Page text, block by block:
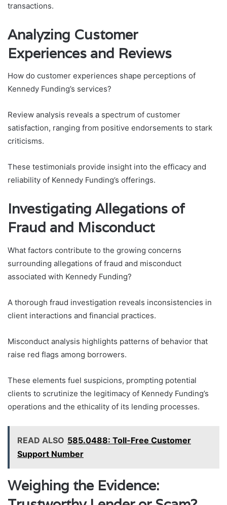
transactions.
Analyzing Customer
Experiences and Reviews
How do customer experiences shape perceptions of
Kennedy Funding’s services?
Review analysis reveals a spectrum of customer
satisfaction, ranging from positive endorsements to stark
criticisms.
These testimonials provide insight into the efficacy and
reliability of Kennedy Funding’s offerings.
Investigating Allegations of
Fraud and Misconduct
What factors contribute to the growing concerns
surrounding allegations of fraud and misconduct
associated with Kennedy Funding?
A thorough fraud investigation reveals inconsistencies in
client interactions and financial practices.
Misconduct analysis highlights patterns of behavior that
raise red flags among borrowers.
These elements fuel suspicions, prompting potential
clients to scrutinize the legitimacy of Kennedy Funding’s
operations and the ethicality of its lending processes.
READ ALSO 585.0488: Toll-Free Customer
Support Number
Weighing the Evidence: